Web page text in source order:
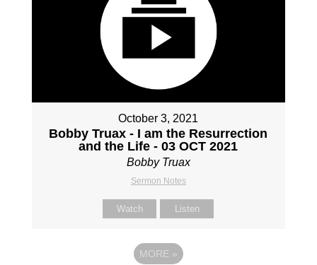
October 3, 2021
Bobby Truax - I am the Resurrection
and the Life - 03 OCT 2021
Bobby Truax
Sermon Notes
Watch Listen
MORE »